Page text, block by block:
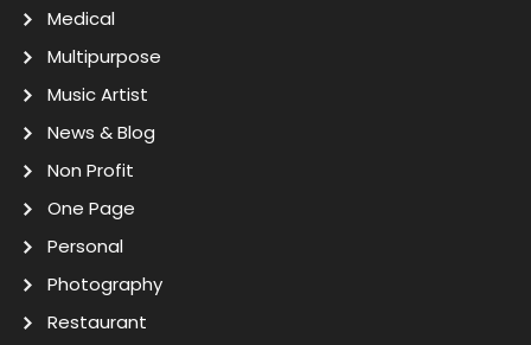
Medical
Multipurpose
Music Artist
News & Blog
Non Profit
One Page
Personal
Photography
Restaurant